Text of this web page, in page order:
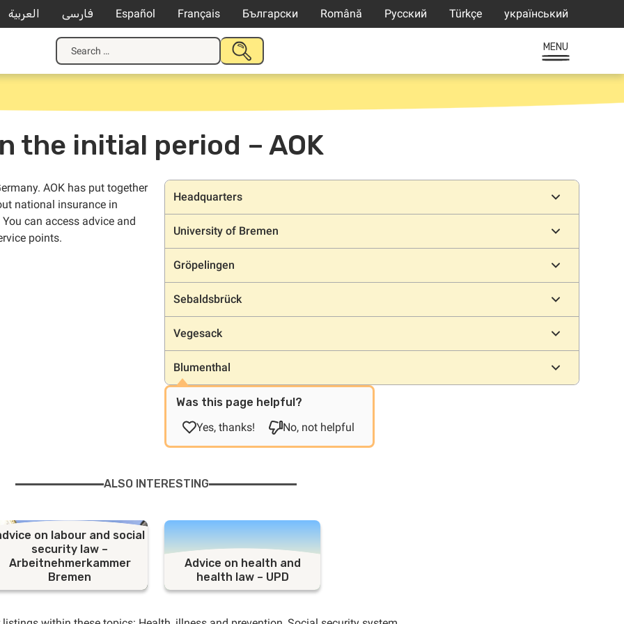
العربية فارسی Español Français Български Română Русский Türkçe український
Search
for:
SUBMIT
MENU
the initial period – AOK
AOK has put together
national insurance in
You can access advice and
points.
Locations
Headquarters
University of Bremen
Gröpelingen
Sebaldsbrück
Vegesack
Blumenthal
Was this page helpful?
Yes, thanks!
No, not helpful
ALSO INTERESTING
on labour and social
security law –
Arbeitnehmerkammer
Bremen
Advice on health and
health law – UPD